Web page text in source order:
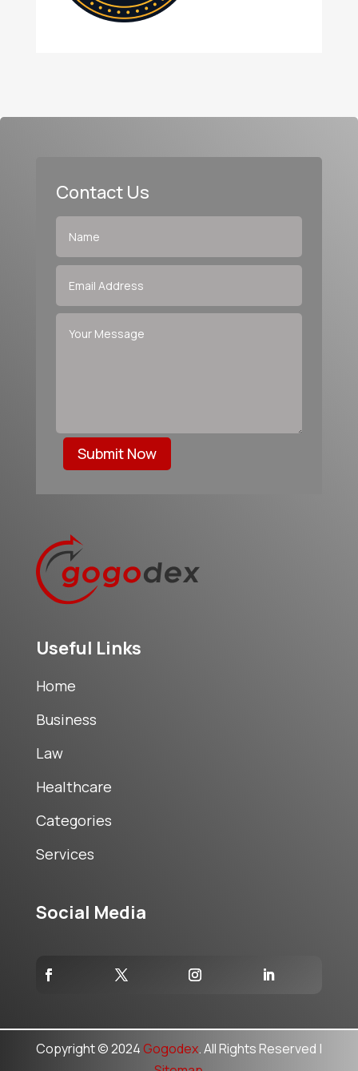
Contact Us
Submit Now
Useful Links
Home
Business
Law
Healthcare
Categories
Services
Social Media
Copyright © 2024 Gogodex. All Rights Reserved |